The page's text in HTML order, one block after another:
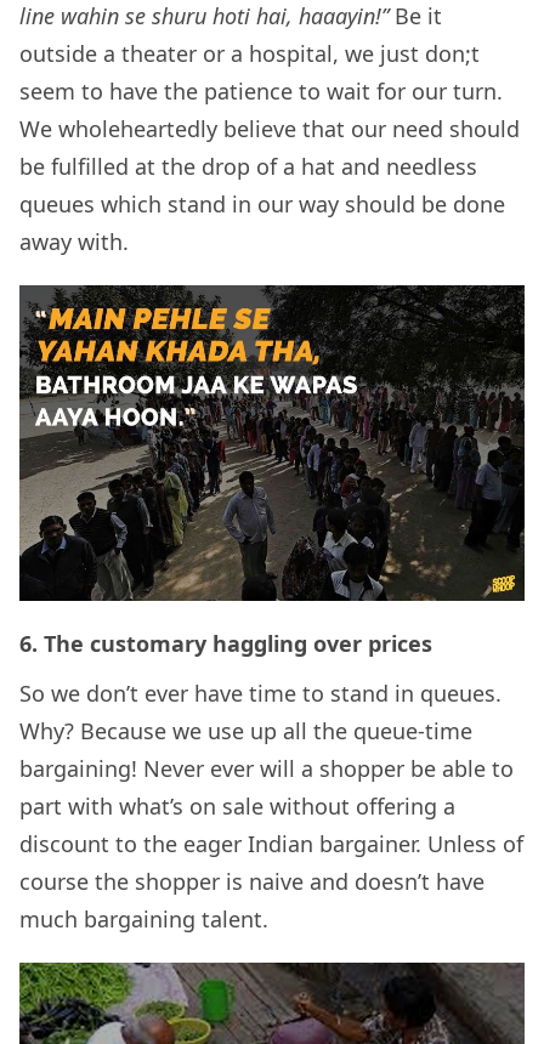
line wahin se shuru hoti hai, haaayin!”Be it
outside a theater or a hospital, we just don;t
seem to have the patience to wait for our turn.
We wholeheartedly believe that our need should
be fulfilled at the drop of a hat and needless
queues which stand in our way should be done
away with.
6. The customary haggling over prices
So we don’t ever have time to stand in queues.
Why? Because we use up all the queue-time
bargaining! Never ever will a shopper be able to
part with what’s on sale without offering a
discount to the eager Indian bargainer. Unless of
course the shopper is naive and doesn’t have
much bargaining talent.